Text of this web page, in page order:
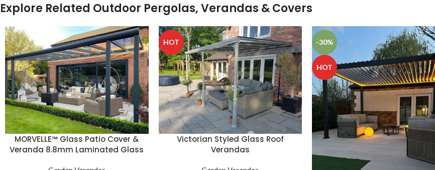
Explore Related Outdoor Pergolas, Verandas & Covers
MORVELLE™ Glass Patio Cover &
Veranda 8.8mm Laminated Glass
HOT
Victorian Styled Glass Roof
Verandas
-30%
HOT